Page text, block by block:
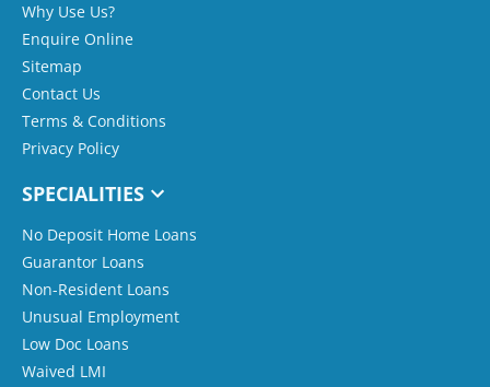
Why Use Us?
Enquire Online
Sitemap
Contact Us
Terms & Conditions
Privacy Policy
SPECIALITIES
No Deposit Home Loans
Guarantor Loans
Non-Resident Loans
Unusual Employment
Low Doc Loans
Waived LMI